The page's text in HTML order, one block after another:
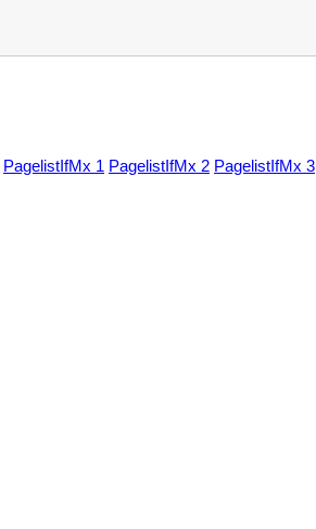
PagelistIfMx 1 PagelistIfMx 2 PagelistIfMx 3